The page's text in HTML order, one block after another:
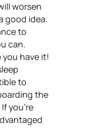
worsen
good idea.
to
can.
have it!
to
the
you’re